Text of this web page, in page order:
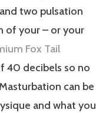
two pulsation
of your – or your
Fox Tail
40 decibels so no
can be
and what you